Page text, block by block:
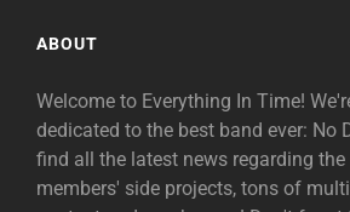
ABOUT
Welcome to Everything In Time!
dedicated to the best band ever: No
find all the latest news regarding
members' side projects, tons of